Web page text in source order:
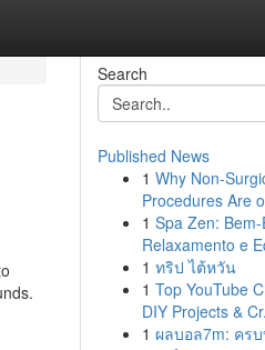
Search
Published News
1 Why Non-
Procedures Are
1 Spa Zen:
Relaxamento e
1 ทริป ไต้หวัน
1 Top YouTube
DIY Projects &
1 ผลบอล7m: คร